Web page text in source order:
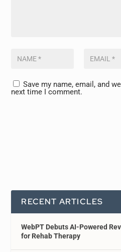
Save my name, email, and
next time I comment.
RECENT ARTICLES
WebPT Debuts AI-Powered
for Rehab Therapy